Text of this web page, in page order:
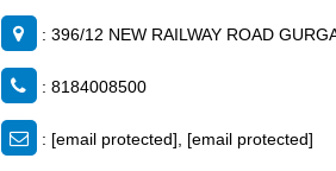
: 396/12 NEW RAILWAY ROAD
: 8184008500
: [email protected] [email protected]